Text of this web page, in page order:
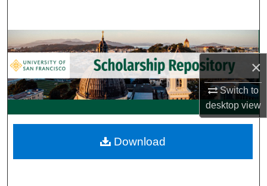
×
Switch to
desktopview
Browse Collections
My Account
About
Digital Commons Network™
Download